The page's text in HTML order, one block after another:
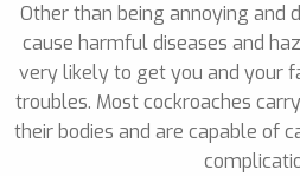
Other than being annoying and
cause harmful diseases and
very likely to get you and your
troubles. Most cockroaches
their bodies and are capable of